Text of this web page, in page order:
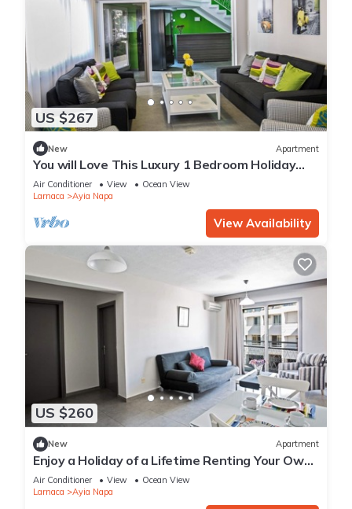
US $267
New Apartment
You will Love This Luxury 1 Bedroom Holiday
Villa in Ayia Napa with Private Pool
Air Conditioner View
Ocean View
Larnaca
Ayia Napa
View Availability
US $260
New Apartment
Enjoy a Holiday of a Lifetime Renting Your Own
Apartment in Ayia Napa at the Best Rate
Air Conditioner View
Ocean View
Larnaca
Ayia Napa